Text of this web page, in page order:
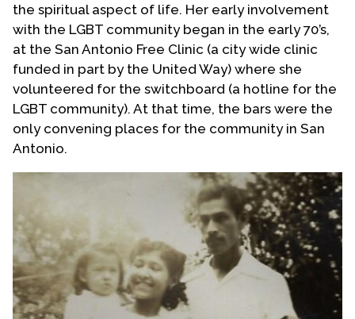
the spiritual aspect of life. Her early involvement
with the LGBT community began in the early 70’s,
at the San Antonio Free Clinic (a city wide clinic
funded in part by the United Way) where she
volunteered for the switchboard (a hotline for the
LGBT community). At that time, the bars were the
only convening places for the community in San
Antonio.